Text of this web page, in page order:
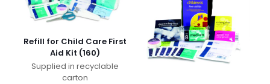
Refill for Child Care First
Aid Kit (160)
Supplied in recyclable
carton